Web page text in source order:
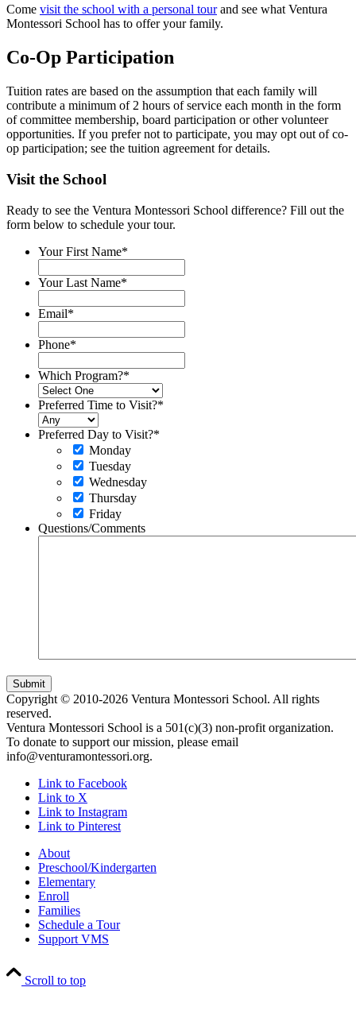
Come visit the school with a personal tourand see what Ventura
Montessori School has to offer your family.
Co-Op Participation
Tuition rates are based on the assumption that each family will
contribute a minimum of 2 hours of service each month in the form
of committee membership, board participation or other volunteer
opportunities. If you prefer not to participate, you may opt out of co-
op participation; see the tuition agreement for details.
Visit the School
Ready to see the Ventura Montessori School difference? Fill out the
form below to schedule your tour.
Your First Name*
Your Last Name*
Email*
Phone*
Which Program?*
Preferred Time to Visit?*
Preferred Day to Visit?*
Monday
Tuesday
Wednesday
Thursday
Friday
Questions/Comments
Copyright © 2010-2026 Ventura Montessori School. All rights
reserved.
Ventura Montessori School is a 501(c)(3) non-profit organization.
To donate to support our mission, please email
info@venturamontessori.org.
Link to Facebook
Link to X
Link to Instagram
Link to Pinterest
About
Preschool/Kindergarten
Elementary
Enroll
Families
Schedule a Tour
Support VMS
Scroll to top